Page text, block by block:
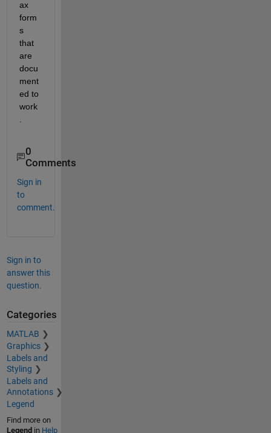
ax
form
s
that
are
docu
ment
ed to
work
.
0
Comments
Sign in
to
comment.
Sign in to
answer this
question.
Categories
MATLAB
Graphics
Labels and
Styling
Labels and
Annotations
Legend
Find more on
Legend in Help